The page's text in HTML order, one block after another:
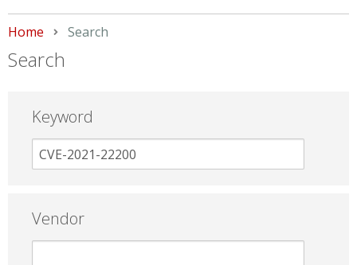
Home Current:
Search
Search
Keyword
Vendor